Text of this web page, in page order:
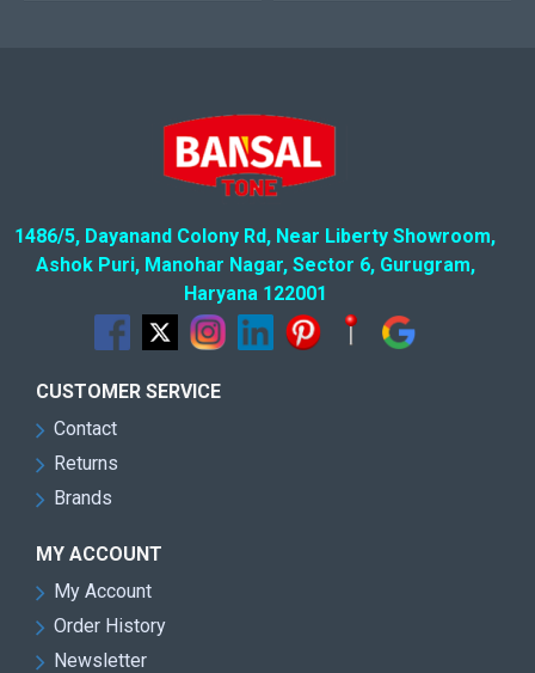
1486/5, Dayanand Colony Rd, Near Liberty Showroom,
Ashok Puri, Manohar Nagar, Sector 6, Gurugram,
Haryana 122001
CUSTOMER SERVICE
Contact
Returns
Brands
MY ACCOUNT
My Account
Order History
Newsletter